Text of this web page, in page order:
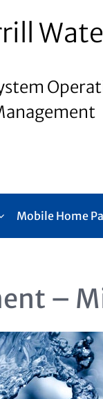
Mobile Home
–